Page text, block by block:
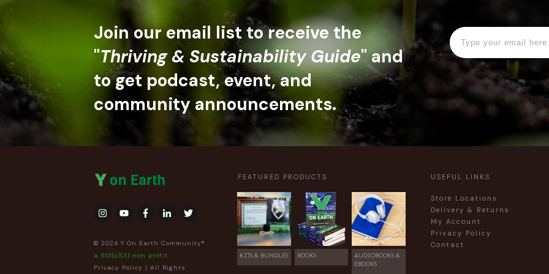
Join our email list to receive the
"Thriving & Sustainability Guide" and
to get podcast, event, and
community announcements.
© 2024 Y On Earth Community®
a 501(c)(3) non profit
Privacy Policy | All Rights
FEATURED PRODUCTS
KITS & BUNDLES BOOKS
AUDIOBOOKS &
EBOOKS
USEFUL LINKS
Store Locations
Delivery & Returns
My Account
Privacy Policy
Contact